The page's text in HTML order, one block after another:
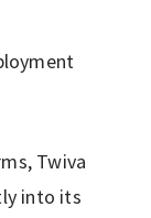
Twiva
into its